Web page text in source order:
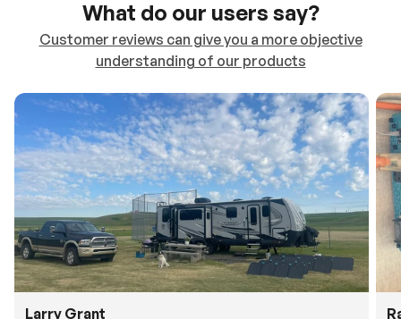
Larry Grant
I use Renogy suitcase panels. They work flawlessly,
we have boondocked for 14 days , no problem.